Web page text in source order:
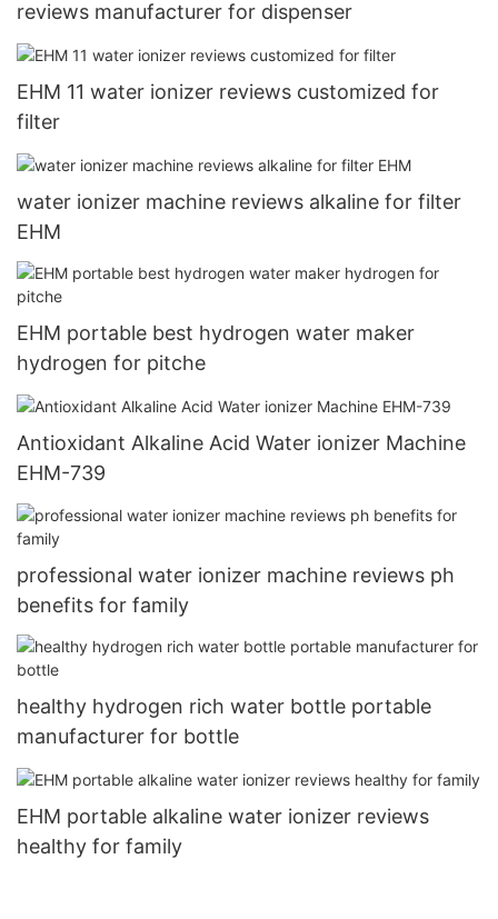
reviews manufacturer for dispenser
EHM 11 water ionizer reviews customized for
filter
water ionizer machine reviews alkaline for filter
EHM
EHM portable best hydrogen water maker
hydrogen for pitche
Antioxidant Alkaline Acid Water ionizer Machine
EHM-739
professional water ionizer machine reviews ph
benefits for family
healthy hydrogen rich water bottle portable
manufacturer for bottle
EHM portable alkaline water ionizer reviews
healthy for family